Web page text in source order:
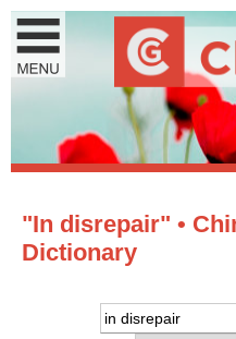
"In disrepair" •
Dictionary